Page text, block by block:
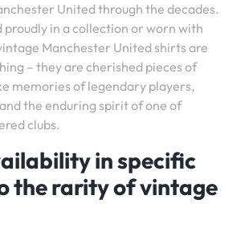
United through the decades.
in a collection or worn with
Manchester United shirts are
– they are cherished pieces of
memories of legendary players,
the enduring spirit of one of
clubs.
in specific
the rarity of vintage